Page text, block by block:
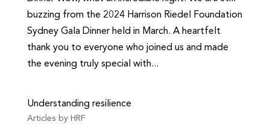
buzzing from the 2024 Harrison Riedel Foundation
Sydney Gala Dinner held in March. A heartfelt
thank you to everyone who joined us and made
the evening truly special with...
Understanding resilience
Articles by HRF